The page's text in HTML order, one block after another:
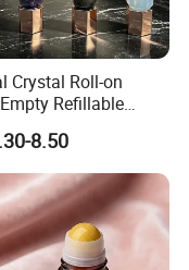
Crystal Roll-on
Refillable
Oil Perfume Roller
8.50